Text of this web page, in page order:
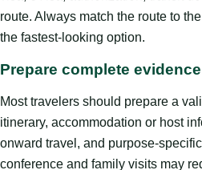
route. Always match the route to
the fastest-looking option.
Prepare complete evidence
Most travelers should prepare a
itinerary, accommodation or host
onward travel, and purpose-
conference and family visits may